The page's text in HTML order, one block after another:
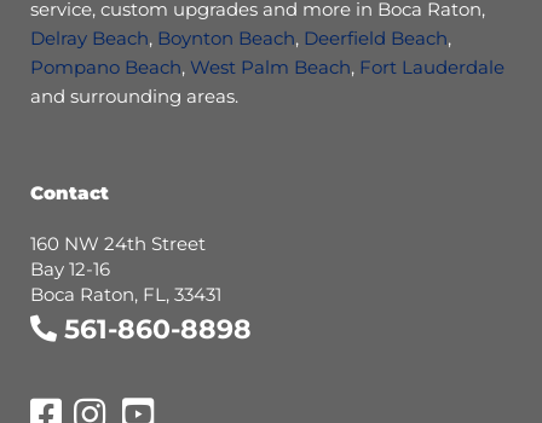
service, custom upgrades and more in Boca Raton,
Delray Beach, Boynton Beach, Deerfield Beach,
Pompano Beach, West Palm Beach, Fort Lauderdale
and surrounding areas.
Contact
160 NW 24th Street
Bay 12-16
Boca Raton, FL, 33431
561-860-8898